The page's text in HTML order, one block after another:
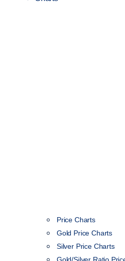
Price Charts
Gold Price Charts
Silver Price Charts
Gold/Silver Ratio